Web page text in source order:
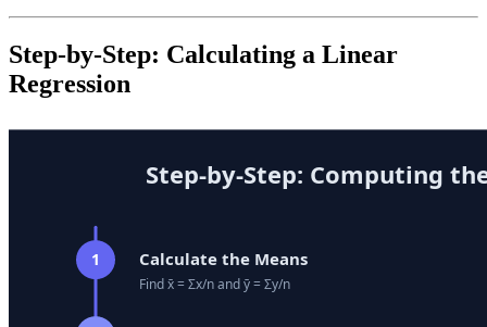
Step-by-Step: Calculating a Linear
Regression